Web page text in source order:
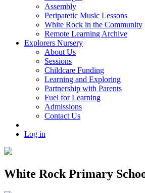
Assembly
Peripatetic Music Lessons
White Rock in the Community
Remote Learning Archive
Explorers Nursery
About Us
Sessions
Childcare Funding
Learning and Exploring
Partnership with Parents
Fuel for Learning
Admissions
Contact Us
Log in
White Rock Primary